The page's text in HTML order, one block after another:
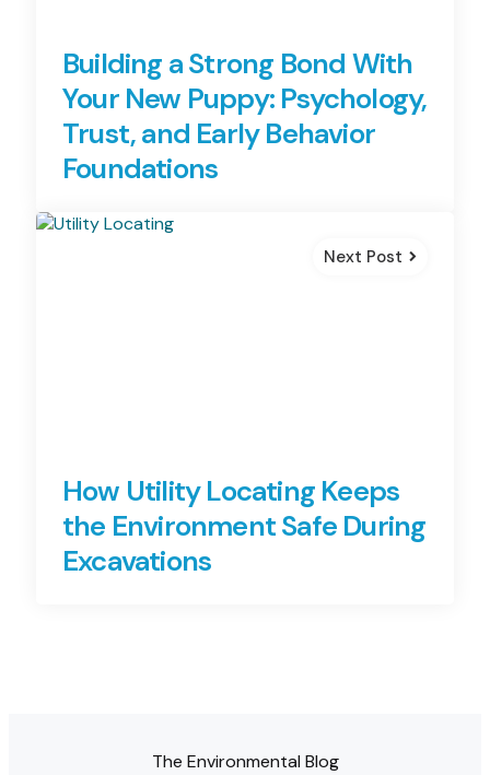
Building a Strong Bond With
Your New Puppy: Psychology,
Trust, and Early Behavior
Foundations
Next Post
How Utility Locating Keeps
the Environment Safe During
Excavations
The Environmental Blog